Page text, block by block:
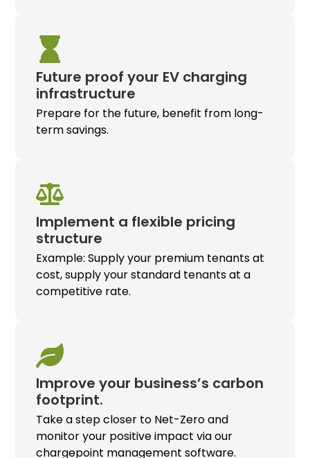
Future proof your EV charging
infrastructure
Prepare for the future, benefit from long-
term savings.
Implement a flexible pricing
structure
Example: Supply your premium tenants at
cost, supply your standard tenants at a
competitive rate.
Improve your business’s carbon
footprint.
Take a step closer to Net-Zero and
monitor your positive impact via our
chargepoint management software.